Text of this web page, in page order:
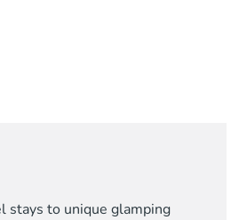
stays to unique glamping